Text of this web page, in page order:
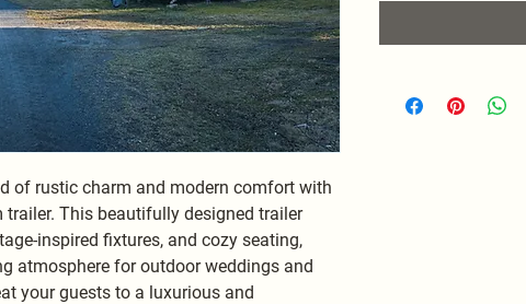
of rustic charm and modern comfort with
trailer. This beautifully designed trailer
inspired fixtures, and cozy seating,
atmosphere for outdoor weddings and
your guests to a luxurious and